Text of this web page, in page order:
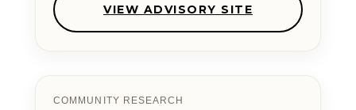
VIEW ADVISORY SITE
COMMUNITY RESEARCH